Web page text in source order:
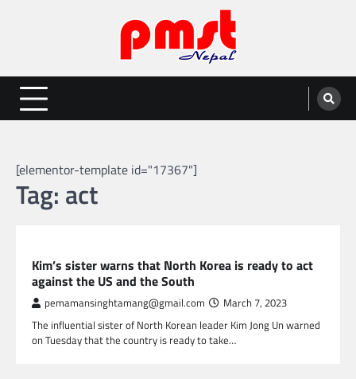
Entertainment | News | Events |
PMST Nepal
Online best platform for Entertainment, News and Events
[elementor-template id="17367"]
Tag: act
Kim’s sister warns that North Korea is ready to act
against the US and the South
pemamansinghtamang@gmail.com March 7, 2023
The influential sister of North Korean leader Kim Jong Un warned
on Tuesday that the country is ready to take…